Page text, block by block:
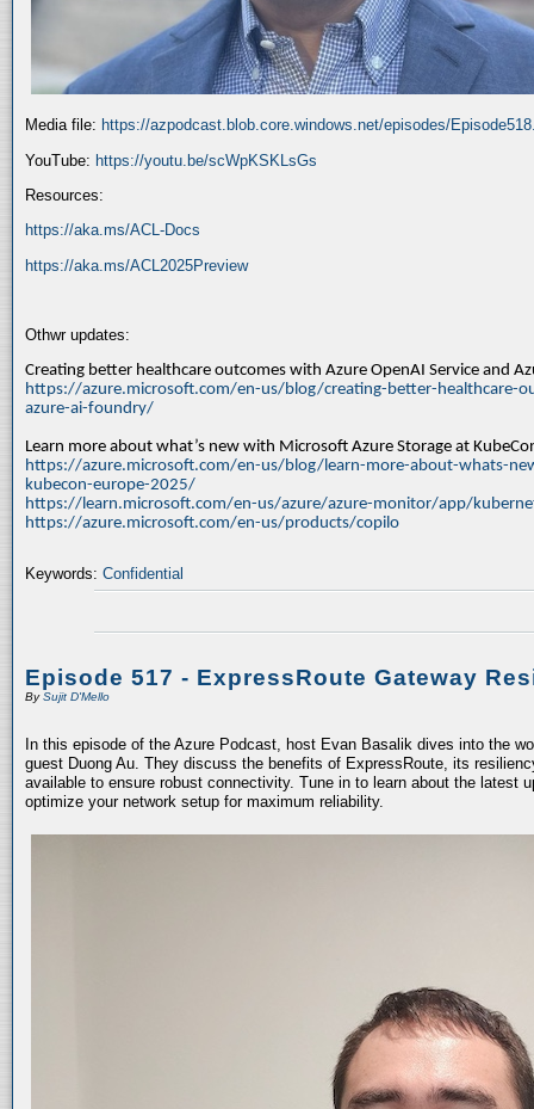
Media file: https://azpodcast.blob.core.windows.net/episodes/
YouTube: https://youtu.be/scWpKSKLsGs
Resources:
https://aka.ms/ACL-Docs
https://aka.ms/ACL2025Preview
Othwr updates:
Creating better healthcare outcomes with Azure OpenAI Service and
https://azure.microsoft.com/en-us/blog/creating-better-healthcare-
azure-ai-foundry/
Learn more about what’s new with Microsoft Azure Storage at
https://azure.microsoft.com/en-us/blog/learn-more-about-whats-
kubecon-europe-2025/
https://learn.microsoft.com/en-us/azure/azure-monitor/app/
https://azure.microsoft.com/en-us/products/copilo
Keywords: Confidential
Episode 517 - ExpressRoute Gateway
BySujit D'Mello
In this episode of the Azure Podcast, host Evan Basalik dives into the
guest Duong Au. They discuss the benefits of ExpressRoute, its
available to ensure robust connectivity. Tune in to learn about the latest
optimize your network setup for maximum reliability.